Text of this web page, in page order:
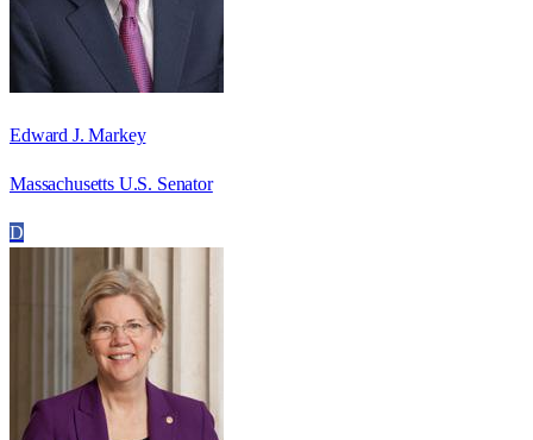
Edward J. Markey
Massachusetts U.S. Senator
D